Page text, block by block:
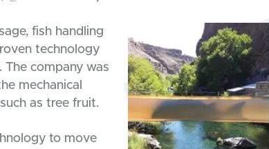
fish handling
technology
company was
mechanical
as tree fruit.
to move